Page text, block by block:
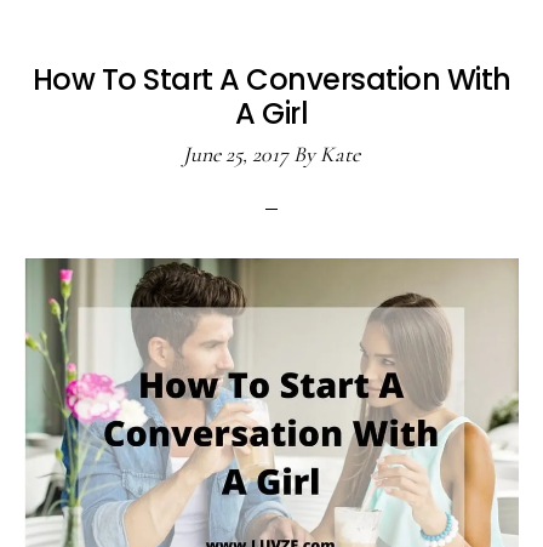
How To Start A Conversation With
A Girl
June 25, 2017ByKate